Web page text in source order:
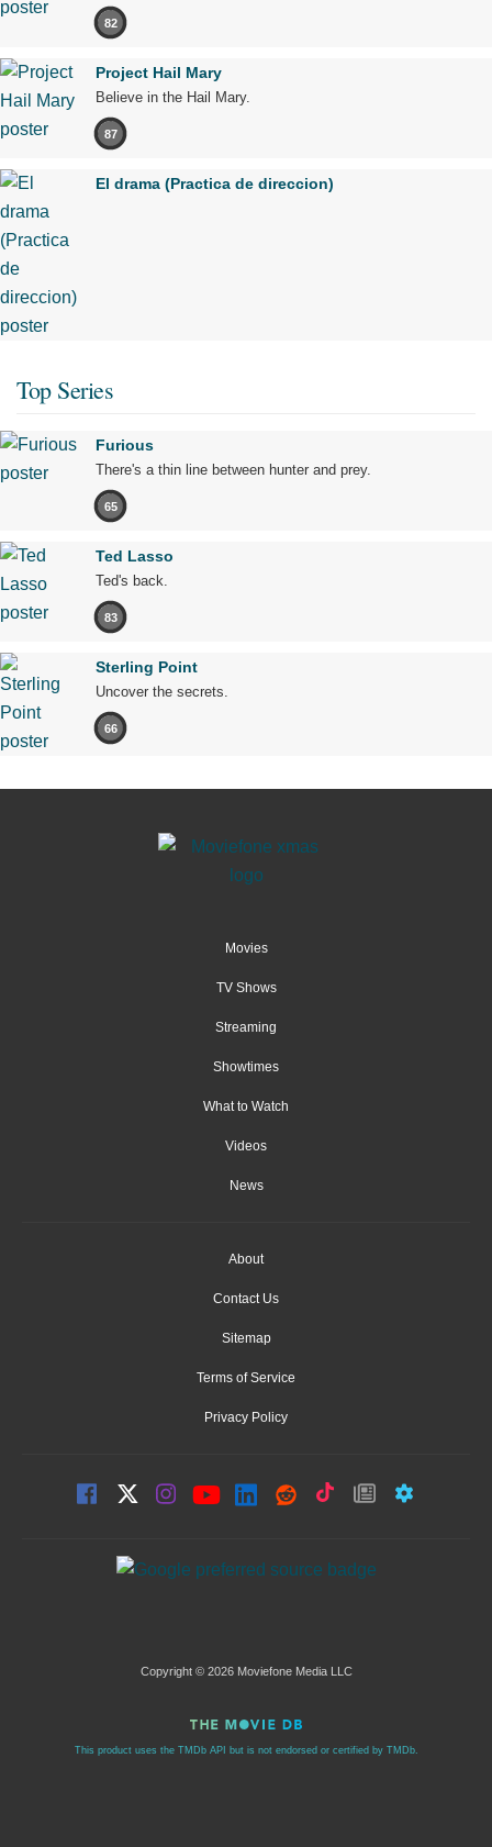
82
Project Hail Mary
Believe in the Hail Mary.
87
El drama (Practica de direccion)
Top Series
Furious
There's a thin line between hunter and prey.
65
Ted Lasso
Ted's back.
83
Sterling Point
Uncover the secrets.
66
Movies
TV Shows
Streaming
Showtimes
What to Watch
Videos
News
About
Contact Us
Sitemap
Terms of Service
Privacy Policy
Copyright © 2026 Moviefone Media LLC
This product uses the TMDb API but is not endorsed or certified by TMDb.